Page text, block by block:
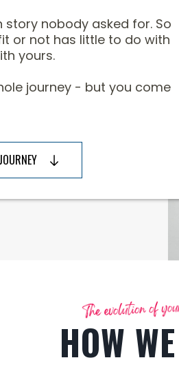
nobody asked for. So
or not has little to do with
yours.
journey - but you come
HOW